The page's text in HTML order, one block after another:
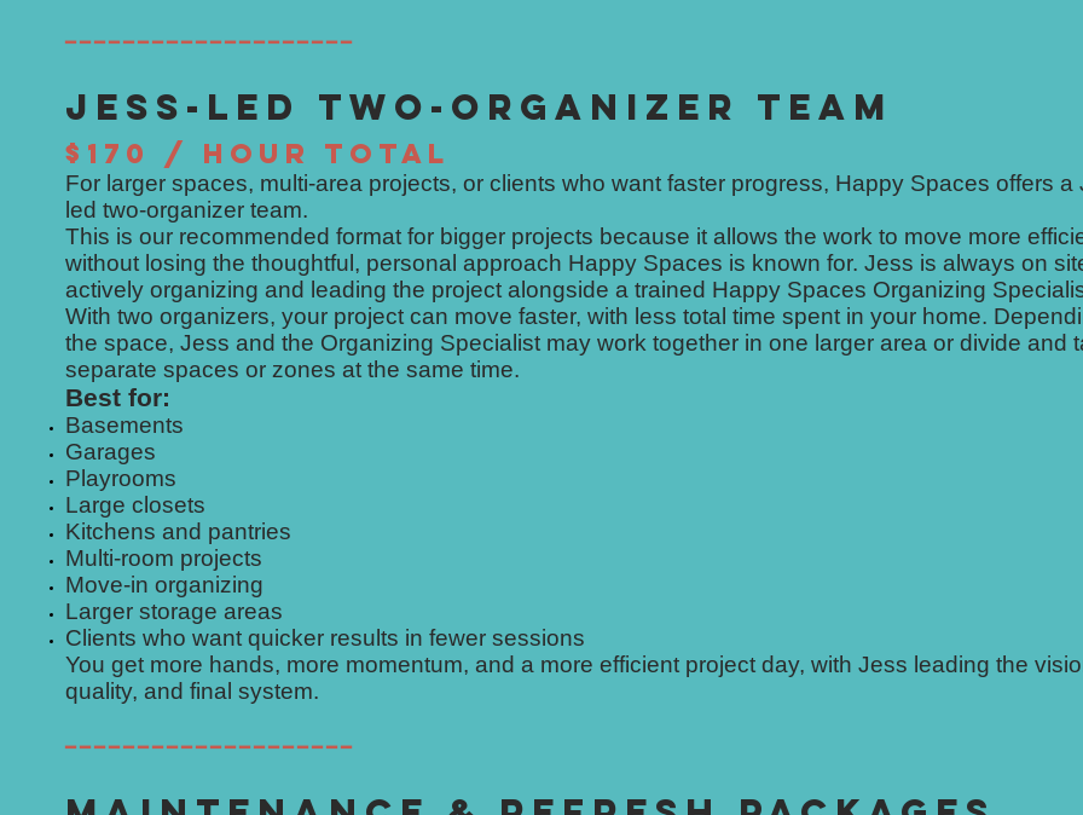
━━━━━━━━━━━━━━━━━━━━
JESS-LED TWO-ORGANIZER TEAM
$170 / HOUR TOTAL
For larger spaces, multi-area projects, or clients who want faster progress, Happy Spaces offers a
led two-organizer team.
This is our recommended format for bigger projects because it allows the work to move more
without losing the thoughtful, personal approach Happy Spaces is known for. Jess is always on
actively organizing and leading the project alongside a trained Happy Spaces Organizing
With two organizers, your project can move faster, with less total time spent in your home.
the space, Jess and the Organizing Specialist may work together in one larger area or divide and
separate spaces or zones at the same time.
Best for:
Basements
Garages
Playrooms
Large closets
Kitchens and pantries
Multi-room projects
Move-in organizing
Larger storage areas
Clients who want quicker results in fewer sessions
You get more hands, more momentum, and a more efficient project day, with Jess leading the
quality, and final system.
━━━━━━━━━━━━━━━━━━━━